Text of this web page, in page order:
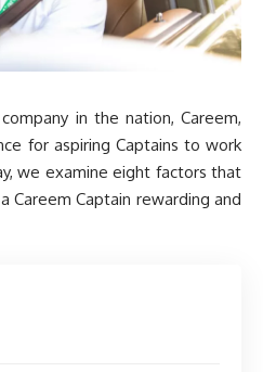
in the nation, Careem,
for aspiring Captains to work
we examine eight factors that
Careem Captain rewarding and